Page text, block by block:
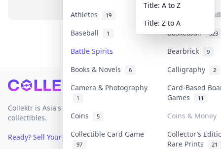
Athletes 19
Banknotes &
Baseball
1 Basketball 323
Battle Spirits Bearbrick 9
Books & Novels 6 Calligraphy 2
Camera & Photography
1
Card-Based
Games
11
Coins 5
Coins & Money
Collectible Card Game
97
Collector’s
Rare Prints
21
Title: A to Z
Title: Z to A
Footer
Collektr is Asia's premier live bidding platform for
collectibles.
Ready? Sell Your Items on Collektr now→